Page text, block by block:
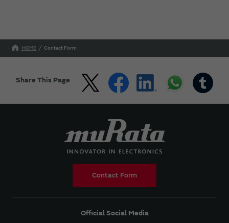
HOME Contact Form
Share This Page
Contact Form
Official Social Media